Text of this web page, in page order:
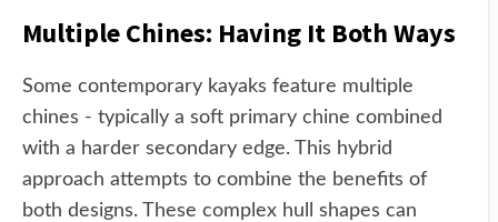
Multiple Chines: Having It Both Ways
Some contemporary kayaks feature multiple
chines - typically a soft primary chine combined
with a harder secondary edge. This hybrid
approach attempts to combine the benefits of
both designs. These complex hull shapes can